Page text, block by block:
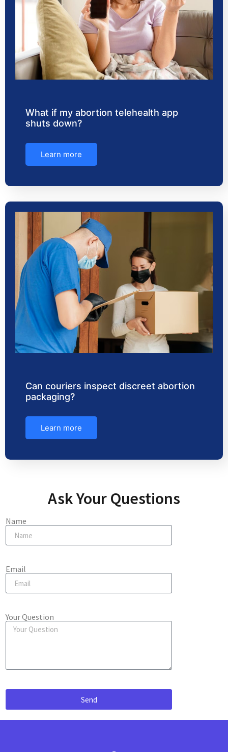
What if my abortion telehealth app
shuts down?
Learn more
Can couriers inspect discreet abortion
packaging?
Learn more
Ask Your Questions
Name
Email
Your Question
Send